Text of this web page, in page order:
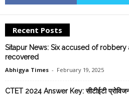
Recent Posts
Sitapur News: Six accused of
recovered
Abhigya Times - February 19, 2025
CTET 2024 Answer Key: सीटीईटी